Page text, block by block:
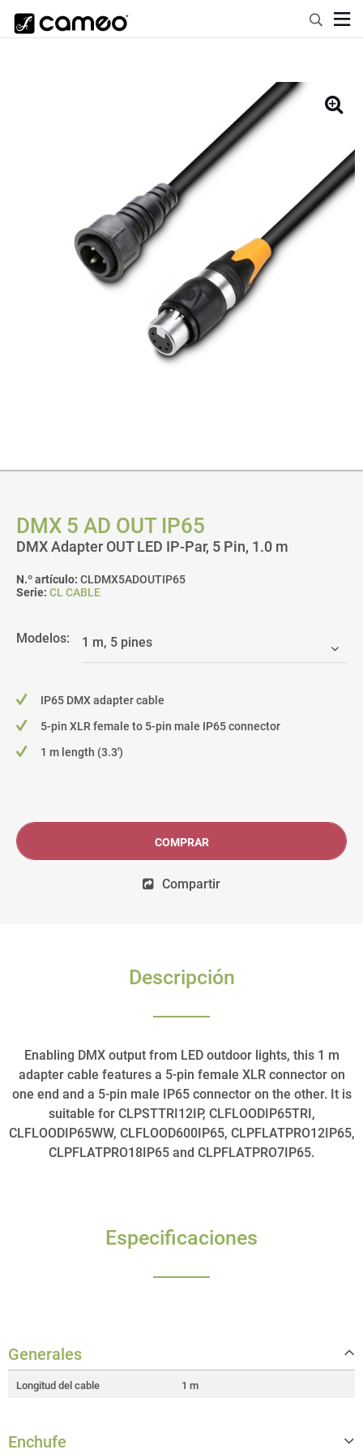
DMX 5 AD OUT IP65
DMX Adapter OUT LED IP-Par, 5 Pin, 1.0 m
N.º artículo: CLDMX5ADOUTIP65
Serie: CL CABLE
Modelos:
IP65 DMX adapter cable
5-pin XLR female to 5-pin male IP65 connector
1 m length (3.3')
COMPRAR
Compartir
Descripción
Enabling DMX output from LED outdoor lights, this 1 m
adapter cable features a 5-pin female XLR connector on
one end and a 5-pin male IP65 connector on the other. It is
suitable for CLPSTTRI12IP, CLFLOODIP65TRI,
CLFLOODIP65WW, CLFLOOD600IP65, CLPFLATPRO12IP65,
CLPFLATPRO18IP65 and CLPFLATPRO7IP65.
Especificaciones
Generales
Longitud del cable 1 m
Enchufe